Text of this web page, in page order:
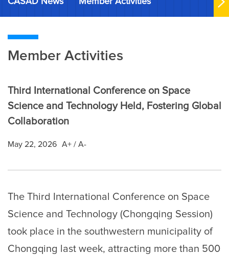
Member Activities
Third International Conference on Space
Science and Technology Held, Fostering Global
Collaboration
May 22, 2026 A+ / A-
The Third International Conference on Space
Science and Technology (Chongqing Session)
took place in the southwestern municipality of
Chongqing last week, attracting more than 500